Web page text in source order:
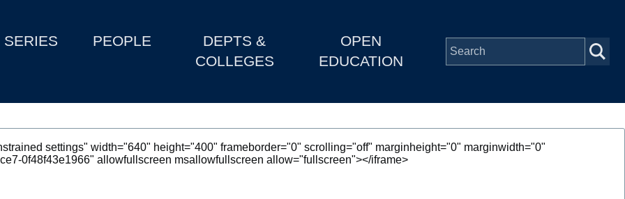
SERIES PEOPLE
DEPTS &
COLLEGES
OPEN
EDUCATION